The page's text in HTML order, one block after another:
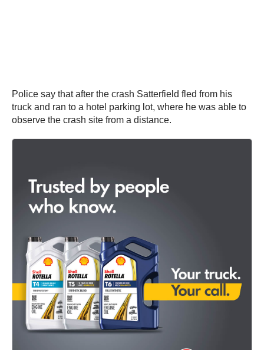
Police say that after the crash Satterfield fled from his
truck and ran to a hotel parking lot, where he was able to
observe the crash site from a distance.